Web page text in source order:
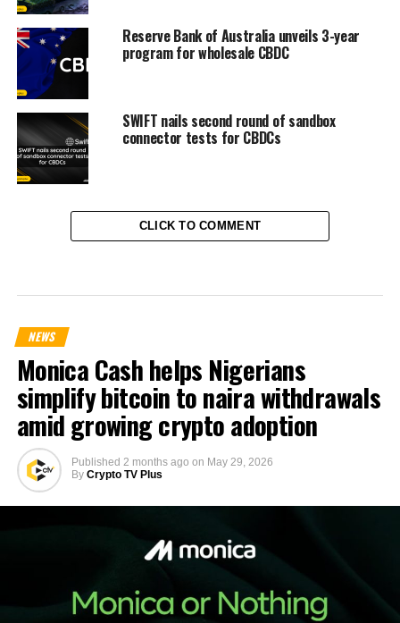
Reserve Bank of Australia unveils 3-year
program for wholesale CBDC
SWIFT nails second round of sandbox
connector tests for CBDCs
CLICK TO COMMENT
NEWS
Monica Cash helps Nigerians
simplify bitcoin to naira withdrawals
amid growing crypto adoption
Published 2 months ago on May 29, 2026
By Crypto TV Plus